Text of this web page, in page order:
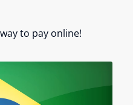
to pay online!